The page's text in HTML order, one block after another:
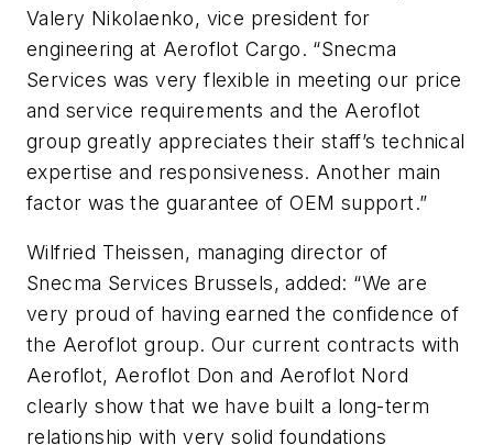
Valery Nikolaenko, vice president for
engineering at Aeroflot Cargo. “Snecma
Services was very flexible in meeting our price
and service requirements and the Aeroflot
group greatly appreciates their staff’s technical
expertise and responsiveness. Another main
factor was the guarantee of OEM support.”
Wilfried Theissen, managing director of
Snecma Services Brussels, added: “We are
very proud of having earned the confidence of
the Aeroflot group. Our current contracts with
Aeroflot, Aeroflot Don and Aeroflot Nord
clearly show that we have built a long-term
relationship with very solid foundations